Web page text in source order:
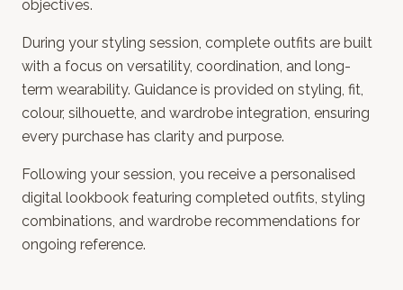
objectives.
During your styling session, complete outfits are built
with a focus on versatility, coordination, and long-
term wearability. Guidance is provided on styling, fit,
colour, silhouette, and wardrobe integration, ensuring
every purchase has clarity and purpose.
Following your session, you receive a personalised
digital lookbook featuring completed outfits, styling
combinations, and wardrobe recommendations for
ongoing reference.